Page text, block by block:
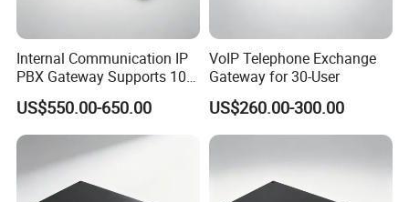
Internal Communication IP
PBX Gateway Supports 100
IP Phones
US$550.00-650.00
VoIP Telephone Exchange
Gateway for 30-User
US$260.00-300.00